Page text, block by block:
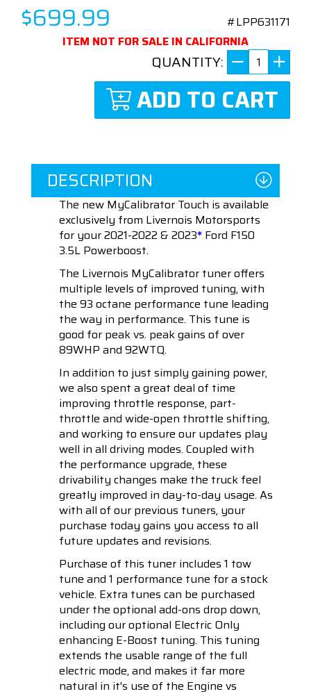
$699.99
#LPP631171
ITEM NOT FOR SALE IN CALIFORNIA
QUANTITY:
ADD TO CART
DESCRIPTION
The new MyCalibrator Touch is available
exclusively from Livernois Motorsports
for your 2021-2022 & 2023* Ford F150
3.5L Powerboost.
The Livernois MyCalibrator tuner offers
multiple levels of improved tuning, with
the 93 octane performance tune leading
the way in performance. This tune is
good for peak vs. peak gains of over
89WHP and 92WTQ.
In addition to just simply gaining power,
we also spent a great deal of time
improving throttle response, part-
throttle and wide-open throttle shifting,
and working to ensure our updates play
well in all driving modes. Coupled with
the performance upgrade, these
drivability changes make the truck feel
greatly improved in day-to-day usage. As
with all of our previous tuners, your
purchase today gains you access to all
future updates and revisions.
Purchase of this tuner includes 1 tow
tune and 1 performance tune for a stock
vehicle. Extra tunes can be purchased
under the optional add-ons drop down,
including our optional Electric Only
enhancing E-Boost tuning. This tuning
extends the usable range of the full
electric mode, and makes it far more
natural in it's use of the Engine vs